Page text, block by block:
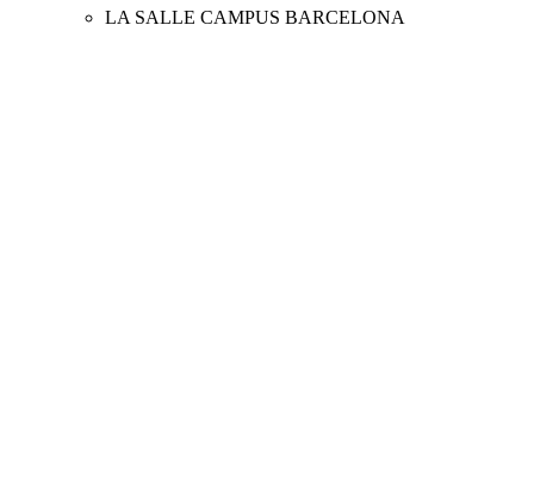
LA SALLE CAMPUS BARCELONA